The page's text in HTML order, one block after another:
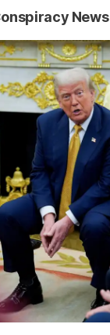
News